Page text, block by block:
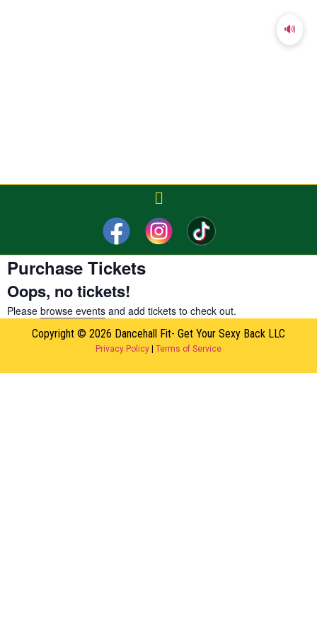
Purchase Tickets
Oops, no tickets!
Please browse events and add tickets to check out.
Copyright © 2026 Dancehall Fit- Get Your Sexy Back LLC
Privacy Policy Terms of Service
🔊